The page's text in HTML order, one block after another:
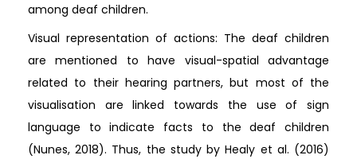
among deaf children.
Visual representation of actions: The deaf children
are mentioned to have visual-spatial advantage
related to their hearing partners, but most of the
visualisation are linked towards the use of sign
language to indicate facts to the deaf children
(Nunes, 2018). Thus, the study by Healy et al. (2016)